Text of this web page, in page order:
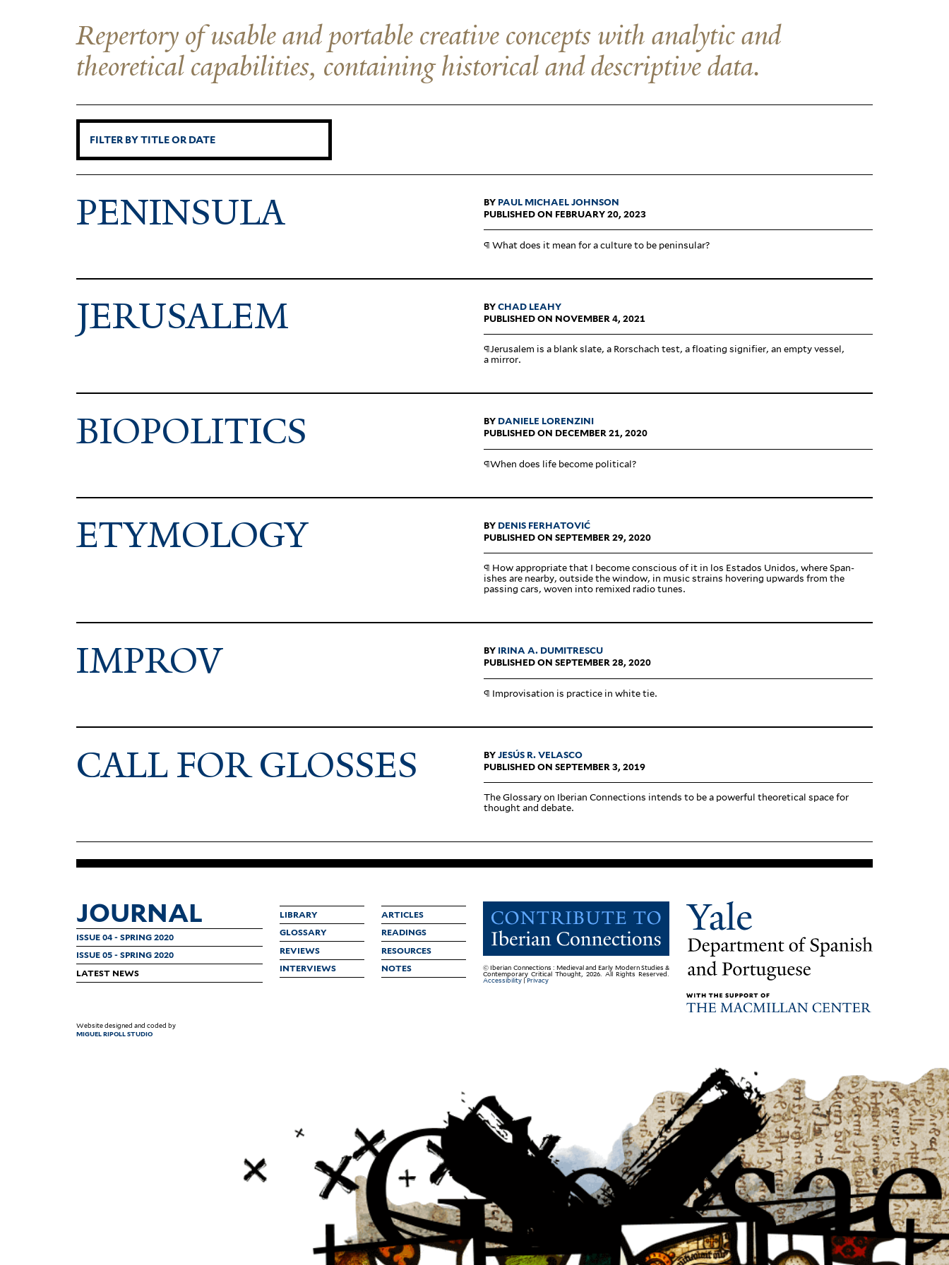
Repertory of usable and portable creative concepts with analytic and
theoretical capabilities, containing historical and descriptive data.
PENINSULA BY PAUL MICHAEL JOHNSON
PUBLISHED ON FEBRUARY 20, 2023
¶ What does it mean for a culture to be peninsular?
JERUSALEM BYCHAD LEAHY
PUBLISHED ON NOVEMBER 4, 2021
¶Jerusalem is a blank slate, a Rorschach test, a floating sig­nifier, an empty vessel,
a mirror.
BIOPOL­ITICS BY DANIELE LORENZINI
PUBLISHED ON DECEMBER 21, 2020
¶When does life become political?
ETY­MOLOGY BY DENIS FERHATOVIĆ
PUBLISHED ON SEPTEMBER 29, 2020
¶ How appro­priate that I become con­scious of it in los Estados Unidos, where Span­
ishes are nearby, outside the window, in music strains hov­ering upwards from the
passing cars, woven into remixed radio tunes.
IMPROV BY IRINA A. DUMITRESCU
PUBLISHED ON SEPTEMBER 28, 2020
¶ Impro­vi­sation is practice in white tie.
CALL FOR GLOSSES BYJESÚS R. VELASCO
PUBLISHED ON SEPTEMBER 3, 2019
The Glossary on Iberian Con­nec­tions intends to be a pow­erful the­o­retical space for
thought and debate.
JOURNAL
ISSUE 04 - SPRING 2020
ISSUE 05 - SPRING 2020
LATEST NEWS
LIBRARY
GLOSSARY
REVIEWS
INTERVIEWS
ARTICLES
READINGS
RESOURCES
NOTES
© Iberian Connections : Medieval and Early Modern Studies &
Contemporary Critical Thought, 2026. All Rights Reserved.
Accessibility |Privacy
Website designed and coded by
MIGUEL RIPOLL STUDIO